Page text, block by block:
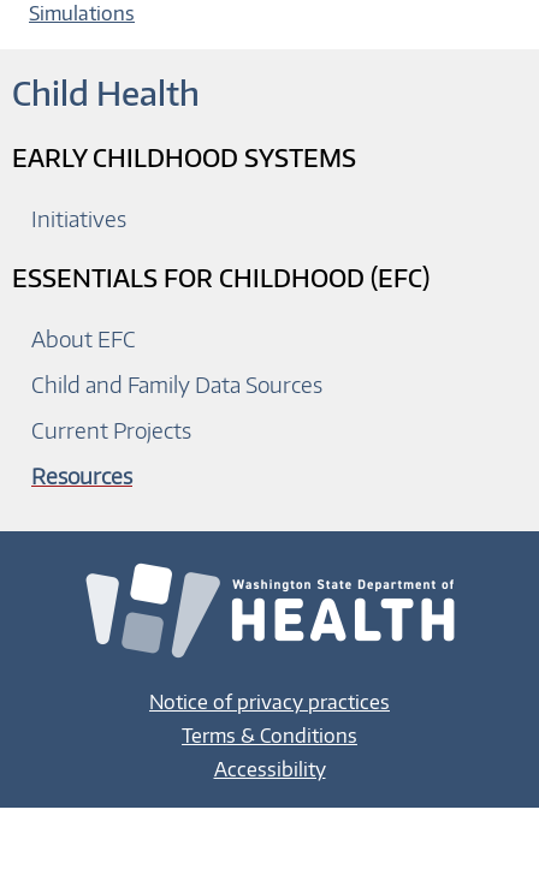
Child Health
EARLY CHILDHOOD SYSTEMS
Initiatives
ESSENTIALS FOR CHILDHOOD (EFC)
About EFC
Child and Family Data Sources
Current Projects
Resources
Simulations
Notice of privacy practices
Terms & Conditions
Accessibility